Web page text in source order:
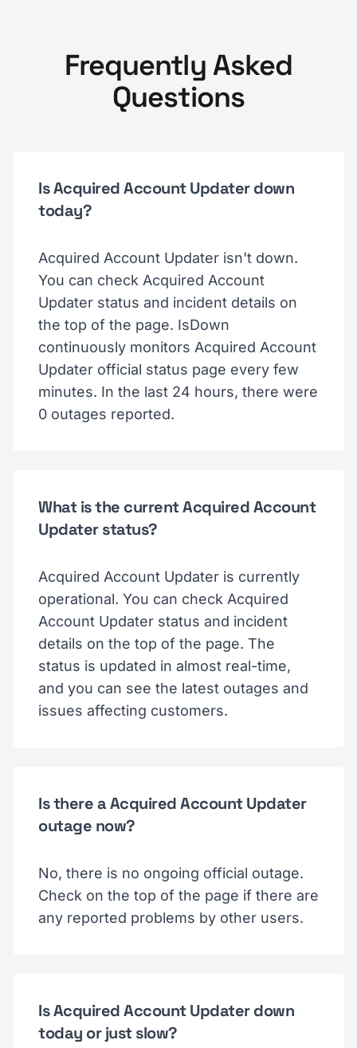
Frequently Asked
Questions
Is Acquired Account Updater down
today?
Acquired Account Updater isn't down.
You can check Acquired Account
Updater status and incident details on
the top of the page. IsDown
continuously monitors Acquired Account
Updater official status page every few
minutes. In the last 24 hours, there were
0 outages reported.
What is the current Acquired Account
Updater status?
Acquired Account Updater is currently
operational. You can check Acquired
Account Updater status and incident
details on the top of the page. The
status is updated in almost real-time,
and you can see the latest outages and
issues affecting customers.
Is there a Acquired Account Updater
outage now?
No, there is no ongoing official outage.
Check on the top of the page if there are
any reported problems by other users.
Is Acquired Account Updater down
today or just slow?